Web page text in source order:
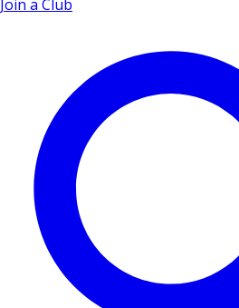
Join a Club